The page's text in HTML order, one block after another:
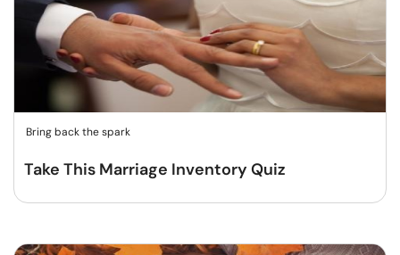
Bring back the spark
Take This Marriage Inventory Quiz